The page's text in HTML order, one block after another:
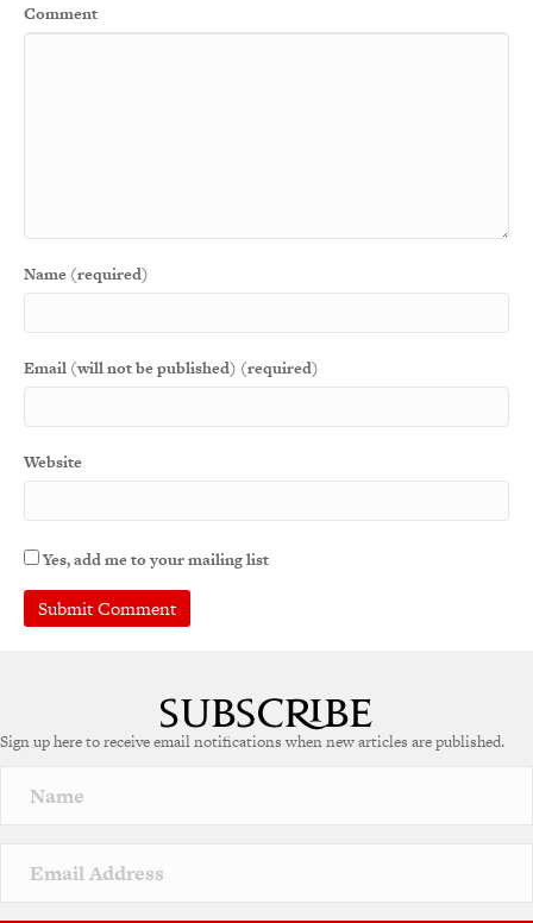
Comment
Name (required)
Email (will not be published) (required)
Website
Yes, add me to your mailing list
Sign up here to receive email notifications when new articles are published.